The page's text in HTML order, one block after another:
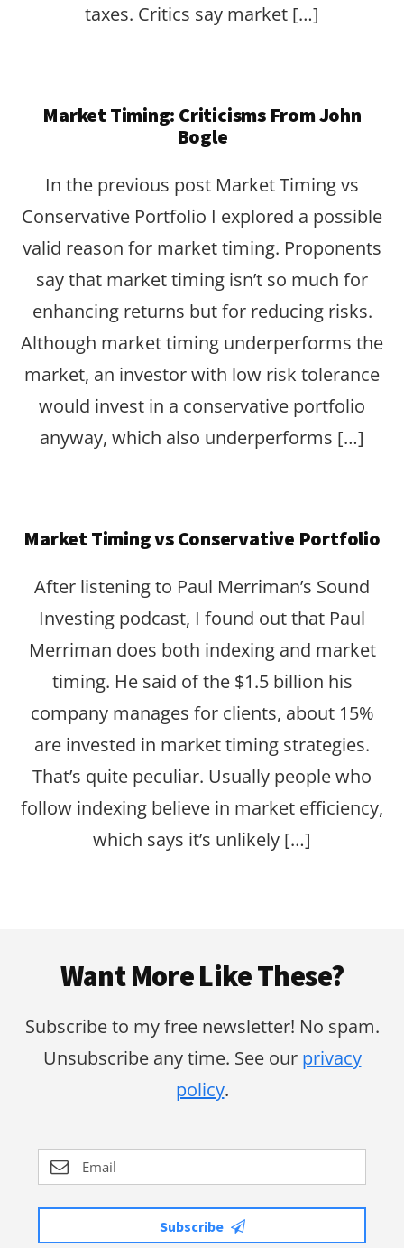
taxes. Critics say market […]
Market Timing: Criticisms From John
Bogle
In the previous post Market Timing vs
Conservative Portfolio I explored a possible
valid reason for market timing. Proponents
say that market timing isn’t so much for
enhancing returns but for reducing risks.
Although market timing underperforms the
market, an investor with low risk tolerance
would invest in a conservative portfolio
anyway, which also underperforms […]
Market Timing vs Conservative Portfolio
After listening to Paul Merriman’s Sound
Investing podcast, I found out that Paul
Merriman does both indexing and market
timing. He said of the $1.5 billion his
company manages for clients, about 15%
are invested in market timing strategies.
That’s quite peculiar. Usually people who
follow indexing believe in market efficiency,
which says it’s unlikely […]
Want More Like These?
Subscribe to my free newsletter! No spam.
Unsubscribe any time. See our privacy
policy.
Subscribe